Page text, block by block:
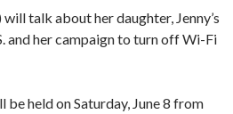
talk about her daughter, Jenny’s
and her campaign to turn off Wi-Fi
be held on Saturday, June 8 from